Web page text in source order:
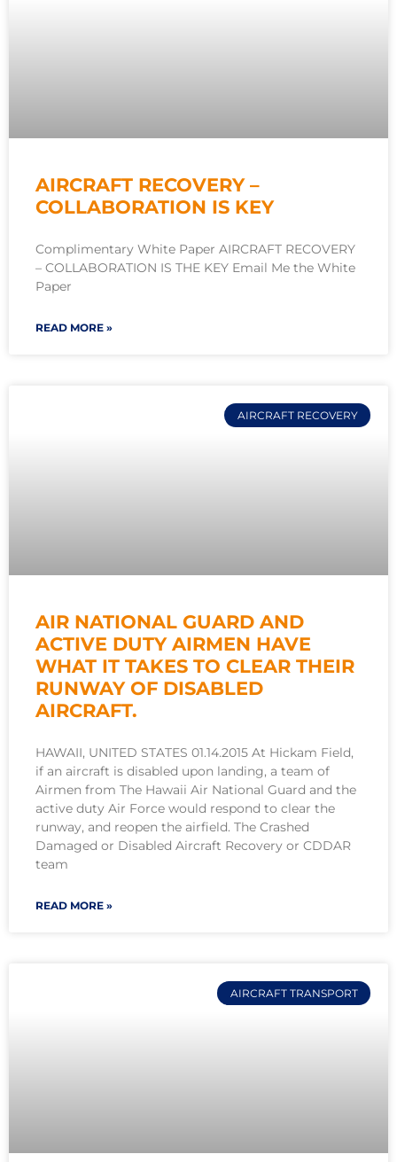
AIRCRAFT RECOVERY –
COLLABORATION IS KEY
Complimentary White Paper AIRCRAFT RECOVERY
– COLLABORATION IS THE KEY Email Me the White
Paper
READ MORE »
AIRCRAFT RECOVERY
AIR NATIONAL GUARD AND
ACTIVE DUTY AIRMEN HAVE
WHAT IT TAKES TO CLEAR THEIR
RUNWAY OF DISABLED
AIRCRAFT.
HAWAII, UNITED STATES 01.14.2015 At Hickam Field,
if an aircraft is disabled upon landing, a team of
Airmen from The Hawaii Air National Guard and the
active duty Air Force would respond to clear the
runway, and reopen the airfield. The Crashed
Damaged or Disabled Aircraft Recovery or CDDAR
team
READ MORE »
AIRCRAFT TRANSPORT